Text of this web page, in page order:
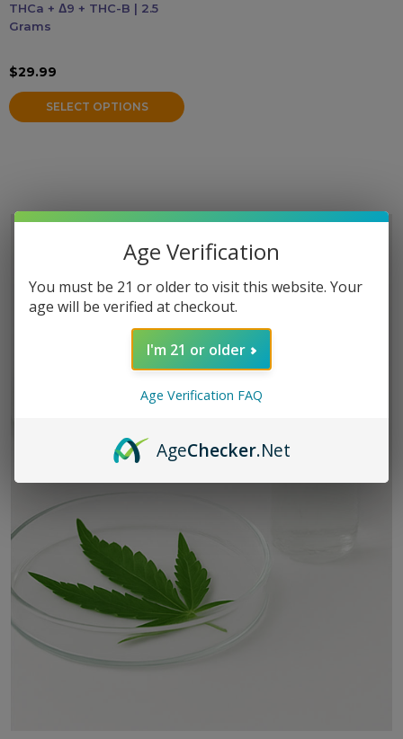
Accessories
Brands
California Compliant
THCa + Δ9 + THC-B | 2.5
Grams
$29.99
SELECT OPTIONS
may
be
on
the
product
Age Verification
You must be 21 or older to visit this website. Your
age will be verified at checkout.
I'm 21 or older
Age Verification FAQ
AgeChecker.Net